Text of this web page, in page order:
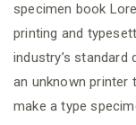
specimen book
printing and
industry’s standard
an unknown printer
make a type